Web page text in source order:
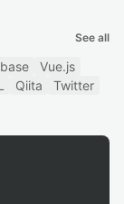
See all
Vue.js
Qiita
Twitter